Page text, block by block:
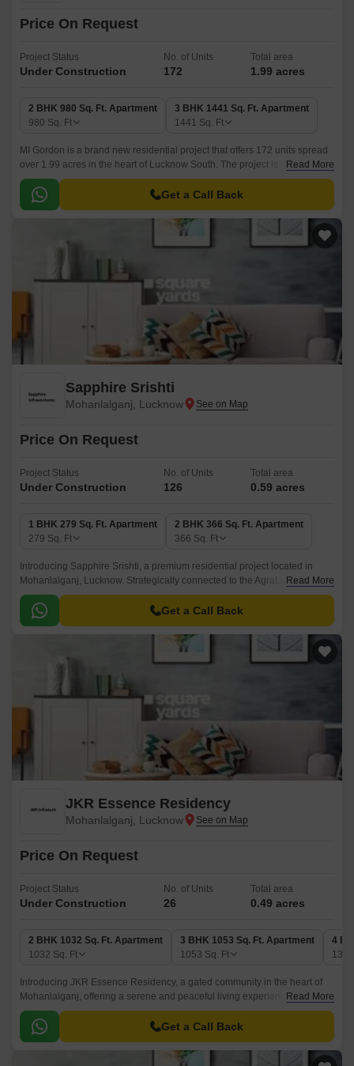
Price On Request
Project Status
Under Construction
No. of Units
172
Total area
1.99 acres
2 BHK 980 Sq. Ft. Apartment
980 Sq. Ft
3 BHK 1441 Sq. Ft. Apartment
1441 Sq. Ft
MI Gordon is a brand new residential project that offers 172 units spread
over 1.99 acres in the heart of Lucknow South. The project is
conveniently designed with an easy access to all major landmarks of the
cities.
Read More
Get a Call Back
Sapphire Srishti
Mohanlalganj, Lucknow
Price On Request
Project Status
Under Construction
No. of Units
126
Total area
0.59 acres
1 BHK 279 Sq. Ft. Apartment
279 Sq. Ft
2 BHK 366 Sq. Ft. Apartment
366 Sq. Ft
Introducing Sapphire Srishti, a premium residential project located in
Mohanlalganj, Lucknow. Strategically connected to the AgraLucknow
Expressway, this project offers ease of access to all major locales in the
city.
Read More
Get a Call Back
JKR Essence Residency
Mohanlalganj, Lucknow
Price On Request
Project Status
Under Construction
No. of Units
26
Total area
0.49 acres
2 BHK 1032 Sq. Ft. Apartment
1032 Sq. Ft
3 BHK 1053 Sq. Ft. Apartment
1053 Sq. Ft
4
Introducing JKR Essence Residency, a gated community in the heart of
Mohanlalganj, offering a serene and peaceful living experience.
Strategically located, this project is well-connected to various parts of the
city, making it the perfect abode for those seeking convenience and
accessibility.
Read More
Get a Call Back